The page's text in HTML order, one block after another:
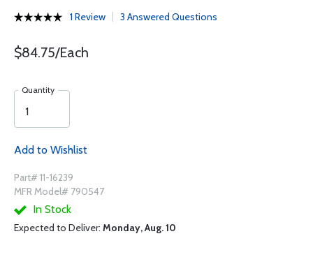
1 Review 3 Answered Questions
$84.75/Each
Quantity
Add to Wishlist
Part# 11-16239
MFR Model# 790547
In Stock
Expected to Deliver: Monday, Aug. 10